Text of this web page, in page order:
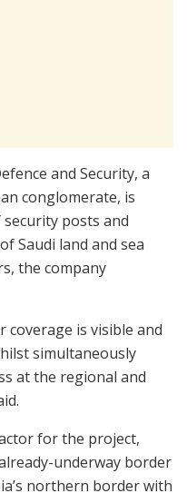
and Security, a
conglomerate, is
posts and
Saudi land and sea
the company
coverage is visible and
simultaneously
at the regional and
for the project,
underway border
northern border with